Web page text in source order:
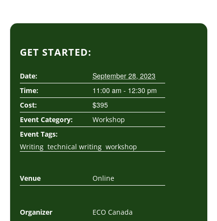
GET STARTED:
Date: September 28, 2023
Time: 11:00 am - 12:30 pm
Cost: $395
Event Category:
Workshop
Event Tags:
Writing technical writing workshop
Venue Online
Organizer
ECO Canada